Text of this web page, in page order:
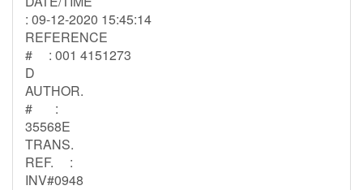
: 09-12-2020 15:45:14
REFERENCE
# : 001 4151273
D
AUTHOR.
# :
35568E
TRANS.
REF. :
INV#0948